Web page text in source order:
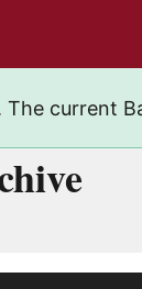
The current